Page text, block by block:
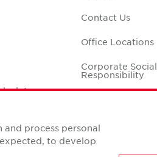
Contact Us
Office Locations
Corporate Social
Responsibility
process personal
to develop